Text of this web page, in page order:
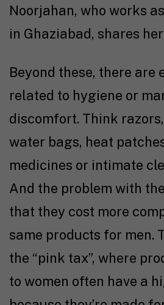
Noorjahan, who works
in Ghaziabad, shares
Beyond these, there are
related to hygiene or
discomfort. Think
water bags, heat
medicines or intimate
And the problem with
that they cost more
same products for men.
the “pink tax”, where
to women often have a